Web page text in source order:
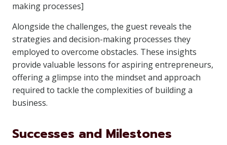
making processes]
Alongside the challenges, the guest reveals the
strategies and decision-making processes they
employed to overcome obstacles. These insights
provide valuable lessons for aspiring entrepreneurs,
offering a glimpse into the mindset and approach
required to tackle the complexities of building a
business.
Successes and Milestones